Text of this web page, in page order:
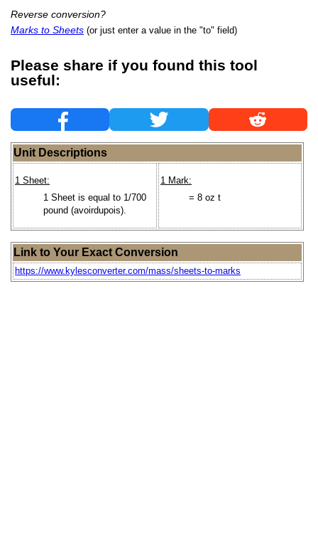
Reverse conversion?
Marks to Sheets (or just enter a value in the "to" field)
Please share if you found this tool
useful:
Unit Descriptions
1 Sheet:
1 Sheet is equal to 1/700
pound (avoirdupois).
1 Mark:
= 8 oz t
Link to Your Exact Conversion
https://www.kylesconverter.com/mass/sheets-to-marks